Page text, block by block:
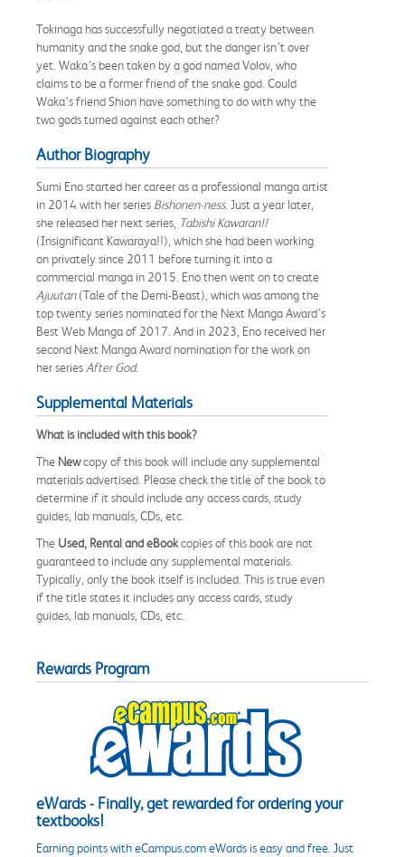
Tokinaga has successfully negotiated a treaty between
humanity and the snake god, but the danger isn’t over
yet. Waka’s been taken by a god named Volov, who
claims to be a former friend of the snake god. Could
Waka’s friend Shion have something to do with why the
two gods turned against each other?
Author Biography
Sumi Eno started her career as a professional manga artist
in 2014 with her series Bishonen-ness. Just a year later,
she released her next series, Tabishi Kawaran!!
(Insignificant Kawaraya!!), which she had been working
on privately since 2011 before turning it into a
commercial manga in 2015. Eno then went on to create
Ajuutan(Tale of the Demi-Beast), which was among the
top twenty series nominated for the Next Manga Award’s
Best Web Manga of 2017. And in 2023, Eno received her
second Next Manga Award nomination for the work on
her series After God.
Supplemental Materials
What is included with this book?
The Newcopy of this book will include any supplemental
materials advertised. Please check the title of the book to
determine if it should include any access cards, study
guides, lab manuals, CDs, etc.
The Used, Rental and eBookcopies of this book are not
guaranteed to include any supplemental materials.
Typically, only the book itself is included. This is true even
if the title states it includes any access cards, study
guides, lab manuals, CDs, etc.
Rewards Program
eWards - Finally, get rewarded for ordering your
textbooks!
Earning points with eCampus.com eWards is easy and free. Just